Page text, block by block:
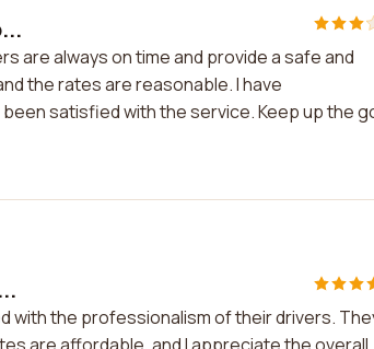
are always on time and provide a safe and
the rates are reasonable. I have
satisfied with the service. Keep up the
with the professionalism of their drivers.